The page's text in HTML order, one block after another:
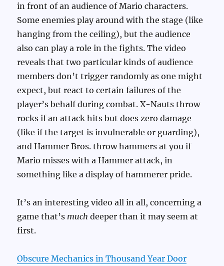
in front of an audience of Mario characters.
Some enemies play around with the stage (like
hanging from the ceiling), but the audience
also can play a role in the fights. The video
reveals that two particular kinds of audience
members don’t trigger randomly as one might
expect, but react to certain failures of the
player’s behalf during combat. X-Nauts throw
rocks if an attack hits but does zero damage
(like if the target is invulnerable or guarding),
and Hammer Bros. throw hammers at you if
Mario misses with a Hammer attack, in
something like a display of hammerer pride.
It’s an interesting video all in all, concerning a
game that’s much deeper than it may seem at
first.
Obscure Mechanics in Thousand Year Door